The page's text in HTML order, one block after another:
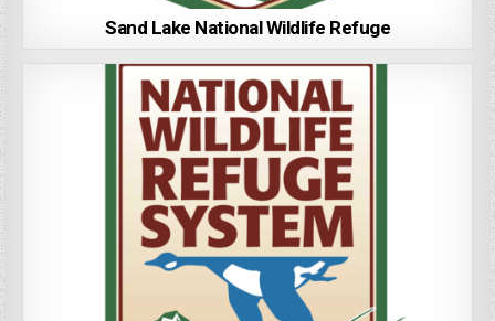
Sand Lake National Wildlife Refuge